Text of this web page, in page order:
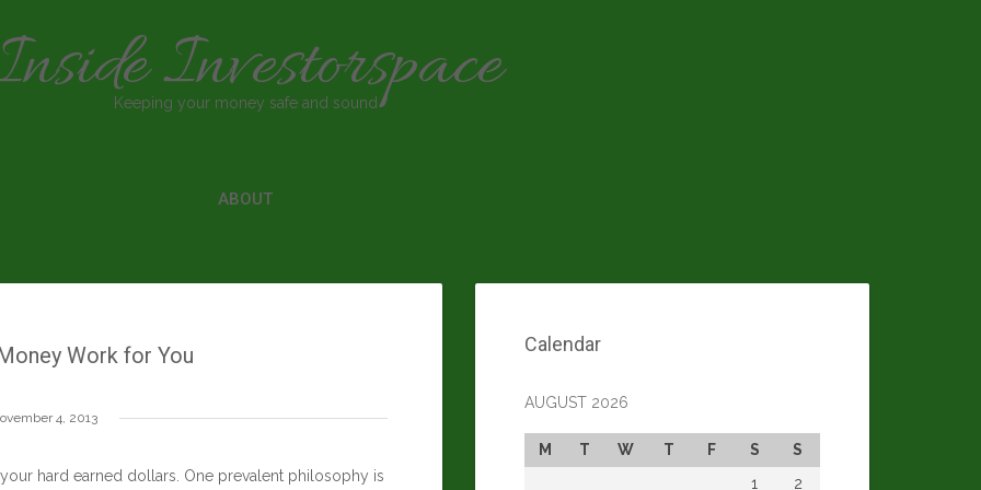
Investorspace
Keeping your money safe and sound
ABOUT
Work for You
4, 2013
hard earned dollars. One prevalent philosophy is
Calendar
AUGUST 2026
M T W T F S
S
1
2